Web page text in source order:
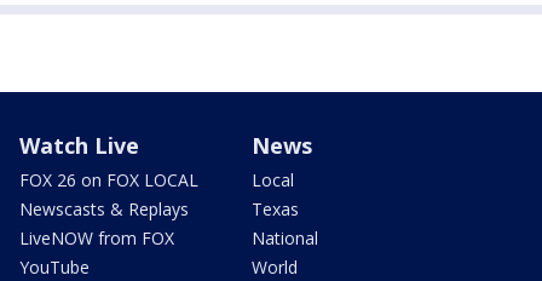
Watch Live
FOX 26 on FOX LOCAL
Newscasts & Replays
LiveNOW from FOX
YouTube
News
Local
Texas
National
World